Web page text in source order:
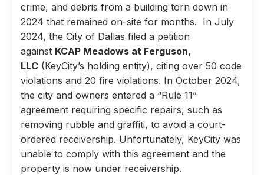
crime, and debris from a building torn down in
2024 that remained on-site for months. In July
2024, the City of Dallas filed a petition
against KCAP Meadows at Ferguson,
LLC (KeyCity’s holding entity), citing over 50 code
violations and 20 fire violations. In October 2024,
the city and owners entered a “Rule 11”
agreement requiring specific repairs, such as
removing rubble and graffiti, to avoid a court-
ordered receivership. Unfortunately, KeyCity was
unable to comply with this agreement and the
property is now under receivership.